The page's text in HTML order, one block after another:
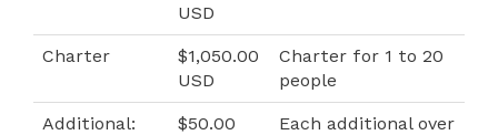
USD
Charter
$1,050.00
USD
Charter for 1 to 20
people
Additional:
$50.00
Each additional over